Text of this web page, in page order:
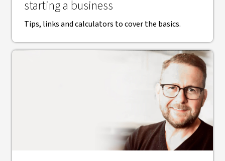
starting a business
Tips, links and calculators to cover the basics.